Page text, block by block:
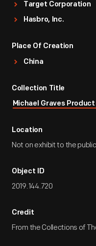
Target Corporation
Hasbro, Inc.
Place Of Creation
China
Collection Title
Michael Graves
Location
Not on exhibit to the
Object ID
2019.144.720
Credit
From the Collections of